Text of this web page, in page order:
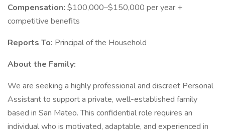
Compensation: $100,000–$150,000 per year +
competitive benefits
Reports To: Principal of the Household
About the Family:
We are seeking a highly professional and discreet Personal
Assistant to support a private, well-established family
based in San Mateo. This confidential role requires an
individual who is motivated, adaptable, and experienced in